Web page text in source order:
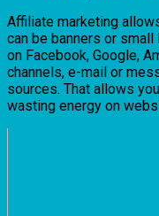
Affiliate marketing
can be banners or
on Facebook, Google,
channels, e-mail or
sources. That allows
wasting energy on